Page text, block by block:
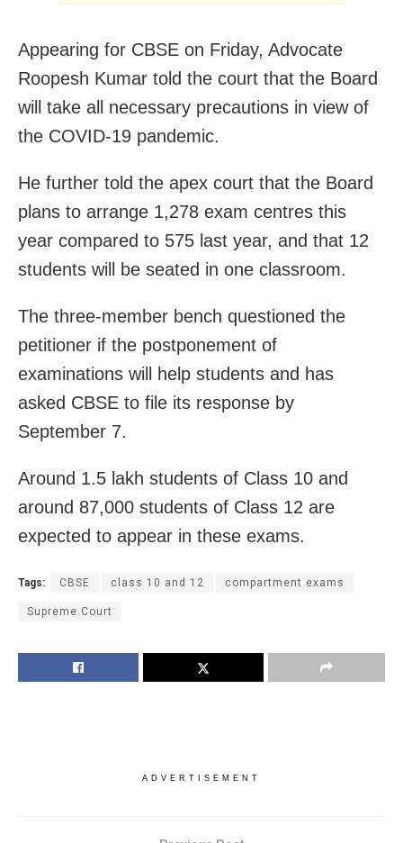
Appearing for CBSE on Friday, Advocate
Roopesh Kumar told the court that the Board
will take all necessary precautions in view of
the COVID-19 pandemic.
He further told the apex court that the Board
plans to arrange 1,278 exam centres this
year compared to 575 last year, and that 12
students will be seated in one classroom.
The three-member bench questioned the
petitioner if the postponement of
examinations will help students and has
asked CBSE to file its response by
September 7.
Around 1.5 lakh students of Class 10 and
around 87,000 students of Class 12 are
expected to appear in these exams.
Tags: CBSE class 10 and 12 compartment exams
Supreme Court
ADVERTISEMENT